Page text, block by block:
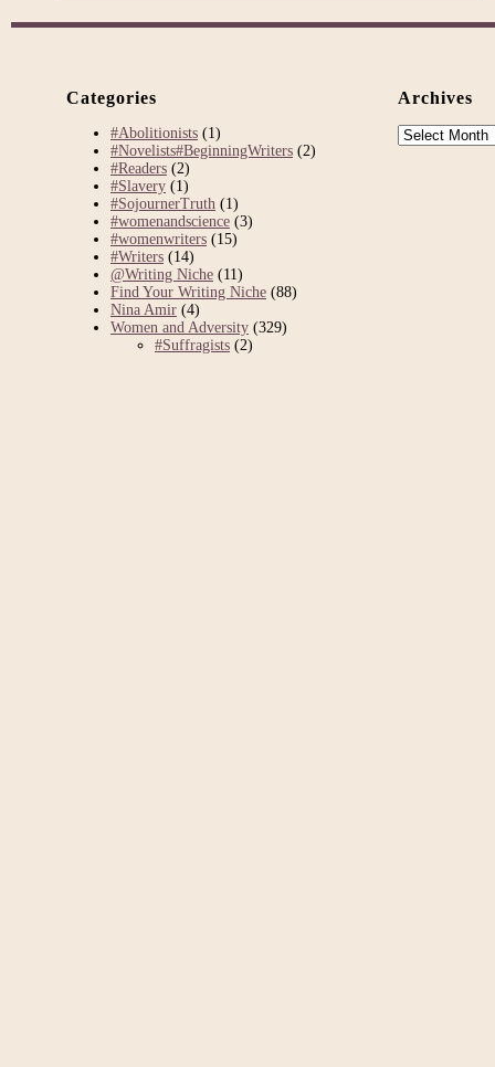
Categories
#Abolitionists (1)
#Novelists#BeginningWriters (2)
#Readers (2)
#Slavery (1)
#SojournerTruth (1)
#womenandscience (3)
#womenwriters (15)
#Writers (14)
@Writing Niche (11)
Find Your Writing Niche (88)
Nina Amir (4)
Women and Adversity (329)
#Suffragists (2)
Archives
Archives